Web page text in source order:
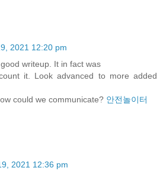
2021 12:20 pm
writeup. It in fact was
it. Look advanced to more added
could we communicate? 안전놀이터
2021 12:36 pm